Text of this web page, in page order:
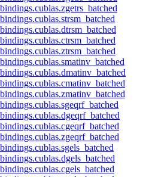
bindings.cublas.zgetrs_batched
bindings.cublas.strsm_batched
bindings.cublas.dtrsm_batched
bindings.cublas.ctrsm_batched
bindings.cublas.ztrsm_batched
bindings.cublas.smatinv_batched
bindings.cublas.dmatinv_batched
bindings.cublas.cmatinv_batched
bindings.cublas.zmatinv_batched
bindings.cublas.sgeqrf_batched
bindings.cublas.dgeqrf_batched
bindings.cublas.cgeqrf_batched
bindings.cublas.zgeqrf_batched
bindings.cublas.sgels_batched
bindings.cublas.dgels_batched
bindings.cublas.cgels_batched